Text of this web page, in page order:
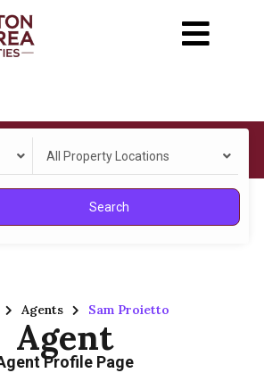
All Property Locations
Search
Agents Sam Proietto
Agent
Profile Page